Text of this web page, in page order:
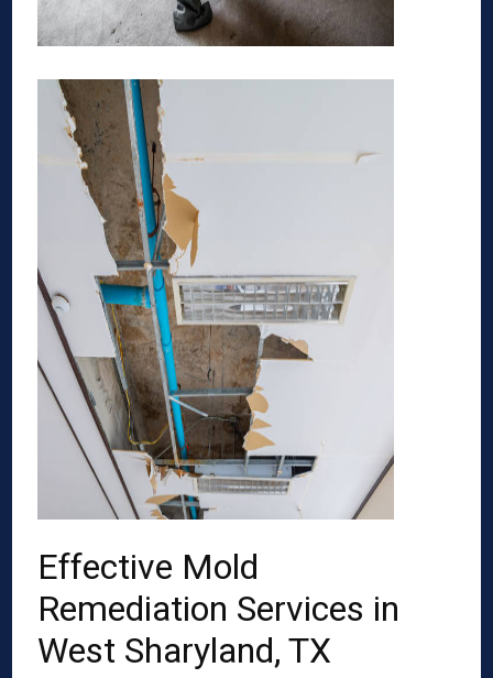
Effective Mold
Remediation Services in
West Sharyland, TX